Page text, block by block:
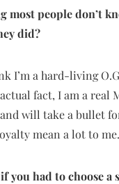
most people don’t
did?
I’m a hard-living
fact, I am a real
will take a bullet
mean a lot to me.
you had to choose